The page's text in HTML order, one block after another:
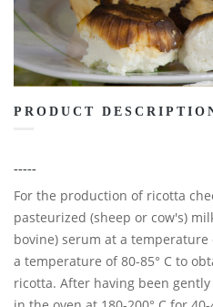
PRODUCT
-----
For the production of ricotta
pasteurized (sheep or cow's)
bovine) serum at a
a temperature of 80-85° C to
ricotta. After having been